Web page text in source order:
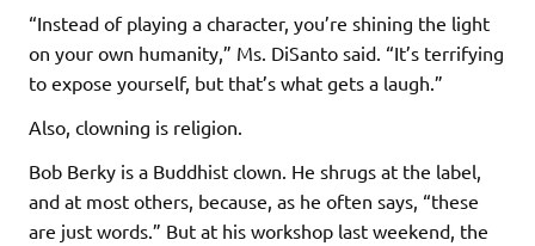
“Instead of playing a character, you’re shining the light
on your own humanity,” Ms. DiSanto said. “It’s terrifying
to expose yourself, but that’s what gets a laugh.”
Also, clowning is religion.
Bob Berky is a Buddhist clown. He shrugs at the label,
and at most others, because, as he often says, “these
are just words.” But at his workshop last weekend, the